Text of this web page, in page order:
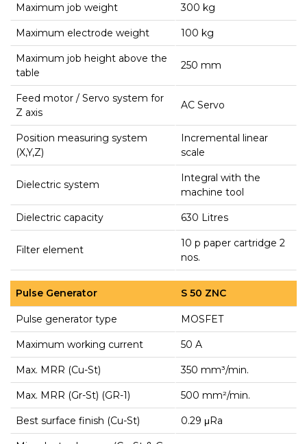
Maximum job weight 300 kg
Maximum electrode weight 100 kg
Maximum job height above the
table
250 mm
Feed motor / Servo system for
Z axis
AC Servo
Position measuring system
(X,Y,Z)
Incremental linear
scale
Dielectric system
Integral with the
machine tool
Dielectric capacity 630 Litres
Filter element
10 p paper cartridge 2
nos.
Pulse Generator S 50 ZNC
Pulse generator type MOSFET
Maximum working current 50 A
Max. MRR (Cu-St) 350 mm³/min.
Max. MRR (Gr-St) (GR-1) 500 mm²/min.
Best surface finish (Cu-St) 0.29 μRa